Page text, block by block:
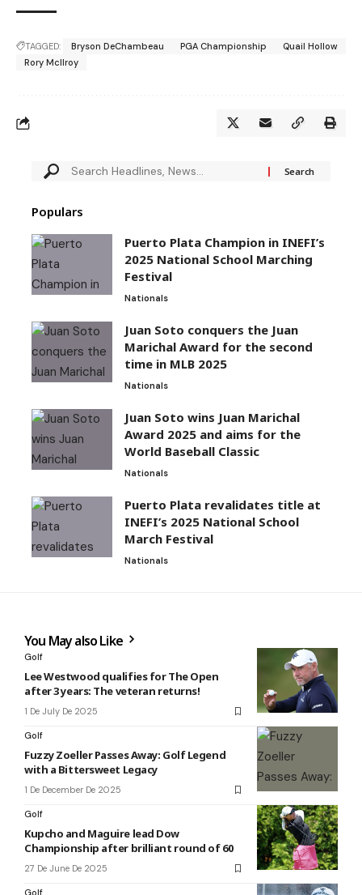
TAGGED: Bryson DeChambeau PGA Championship
Quail Hollow
Rory McIlroy
Populars
Puerto Plata Champion in INEFI’s
2025 National School Marching
Festival
Nationals
Juan Soto conquers the Juan
Marichal Award for the second
time in MLB 2025
Nationals
Juan Soto wins Juan Marichal
Award 2025 and aims for the
World Baseball Classic
Nationals
Puerto Plata revalidates title at
INEFI’s 2025 National School
March Festival
Nationals
You May also Like
Golf
Lee Westwood qualifies for The Open
after 3 years: The veteran returns!
1 De July De 2025
Golf
Fuzzy Zoeller Passes Away: Golf Legend
with a Bittersweet Legacy
1 De December De 2025
Golf
Kupcho and Maguire lead Dow
Championship after brilliant round of 60
27 De June De 2025